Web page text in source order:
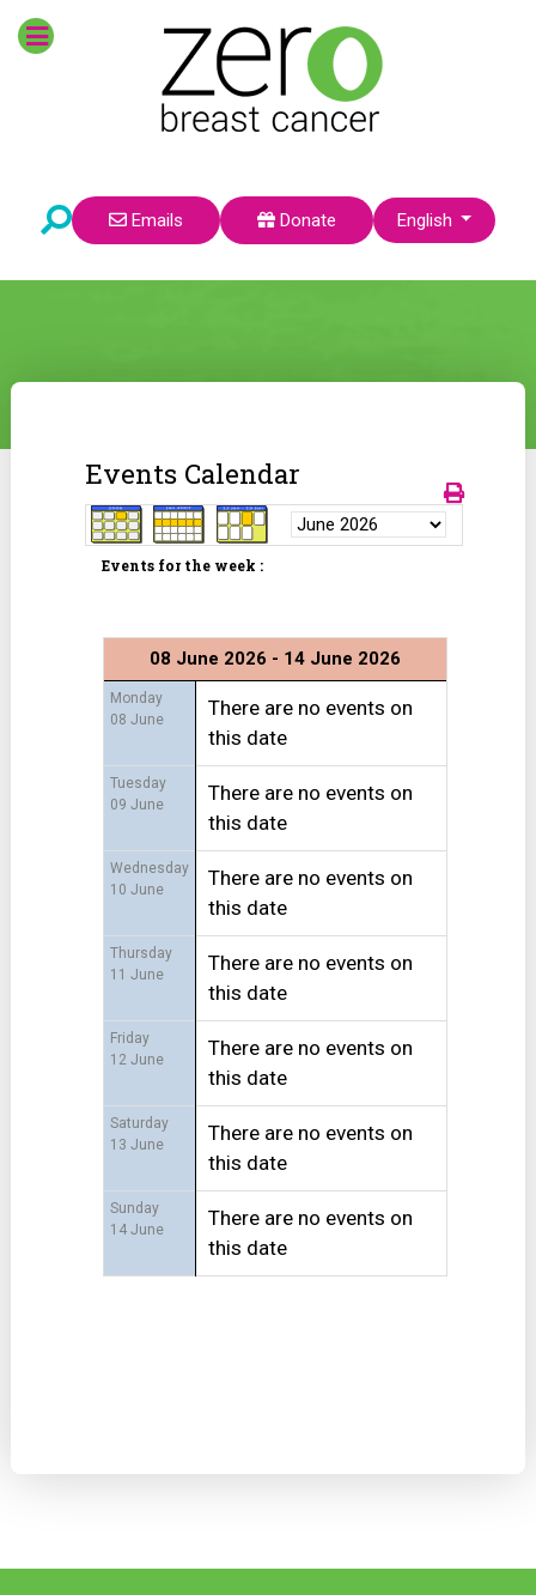
Emails Donate Select your language
English
Events Calendar
Events for the week :
08 June 2026 - 14 June 2026
Monday
08 June
There are no events on
this date
Tuesday
09 June
There are no events on
this date
Wednesday
10 June
There are no events on
this date
Thursday
11 June
There are no events on
this date
Friday
12 June
There are no events on
this date
Saturday
13 June
There are no events on
this date
Sunday
14 June
There are no events on
this date